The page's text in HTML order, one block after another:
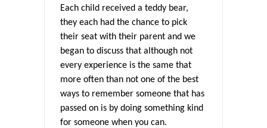
Each child received a teddy bear,
they each had the chance to pick
their seat with their parent and we
began to discuss that although not
every experience is the same that
more often than not one of the best
ways to remember someone that has
passed on is by doing something kind
for someone when you can.